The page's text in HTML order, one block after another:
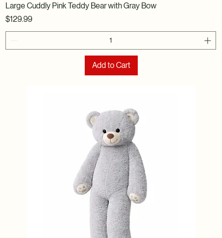
Large Cuddly Pink Teddy Bear with Gray Bow
Price
$129.99
Add to Cart